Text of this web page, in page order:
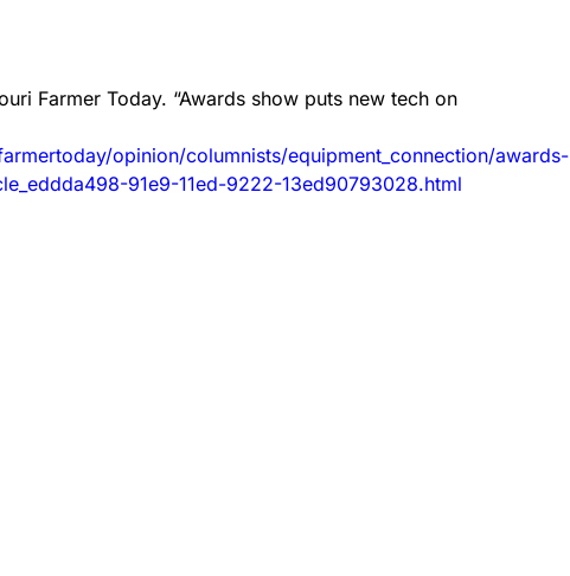
Farmer Today. “Awards show puts new tech on
opinion/columnists/equipment_connection/awards-
91e9-11ed-9222-13ed90793028.html